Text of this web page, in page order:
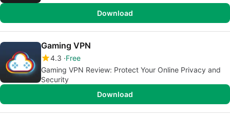
Download
Gaming VPN
4.3 Free
Gaming VPN Review: Protect Your Online Privacy and
Security
Download